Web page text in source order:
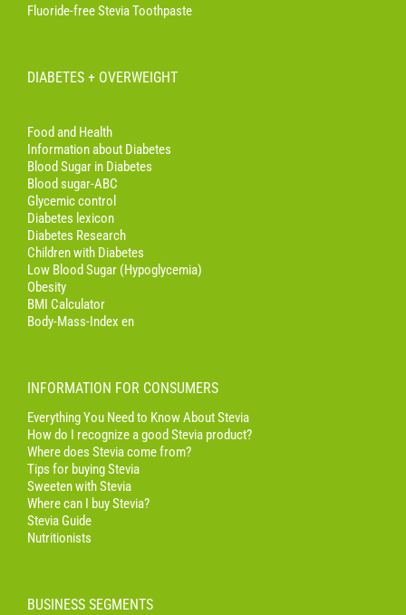
Fluoride-free Stevia Toothpaste
DIABETES + OVERWEIGHT
Food and Health
Information about Diabetes
Blood Sugar in Diabetes
Blood sugar-ABC
Glycemic control
Diabetes lexicon
Diabetes Research
Children with Diabetes
Low Blood Sugar (Hypoglycemia)
Obesity
BMI Calculator
Body-Mass-Index en
INFORMATION FOR CONSUMERS
Everything You Need to Know About Stevia
How do I recognize a good Stevia product?
Where does Stevia come from?
Tips for buying Stevia
Sweeten with Stevia
Where can I buy Stevia?
Stevia Guide
Nutritionists
BUSINESS SEGMENTS